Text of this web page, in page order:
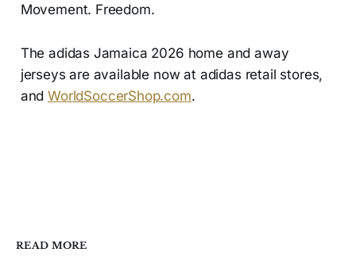
Movement. Freedom.
The adidas Jamaica 2026 home and away
jerseys are available now at adidas retail stores,
andWorldSoccerShop.com.
READ MORE